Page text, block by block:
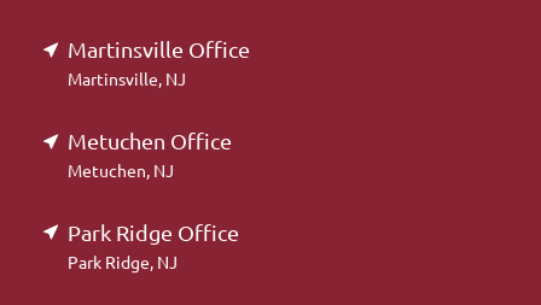
Martinsville Office
Martinsville, NJ
Metuchen Office
Metuchen, NJ
Park Ridge Office
Park Ridge, NJ